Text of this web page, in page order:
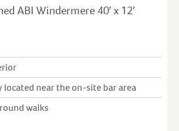
ABI Windermere 40′ x 12′
located near the on-site bar area
walks